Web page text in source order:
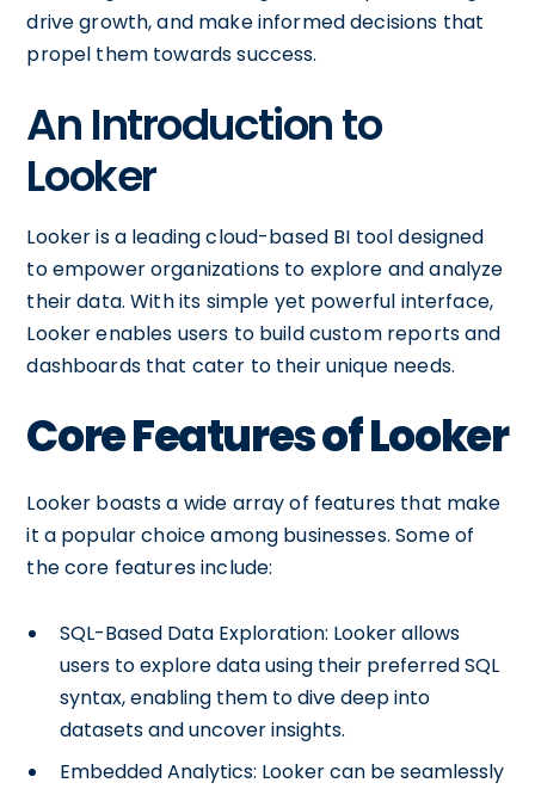
drive growth, and make informed decisions that
propel them towards success.
An Introduction to
Looker
Looker is a leading cloud-based BI tool designed
to empower organizations to explore and analyze
their data. With its simple yet powerful interface,
Looker enables users to build custom reports and
dashboards that cater to their unique needs.
Core Features of Looker
Looker boasts a wide array of features that make
it a popular choice among businesses. Some of
the core features include:
SQL-Based Data Exploration: Looker allows
users to explore data using their preferred SQL
syntax, enabling them to dive deep into
datasets and uncover insights.
Embedded Analytics: Looker can be seamlessly